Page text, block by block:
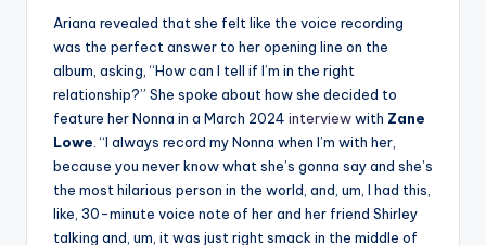
Ariana revealed that she felt like the voice recording
was the perfect answer to her opening line on the
album, asking, “How can I tell if I’m in the right
relationship?” She spoke about how she decided to
feature her Nonna in a March 2024 interviewwith Zane
Lowe. “I always record my Nonna when I’m with her,
because you never know what she’s gonna say and she’s
the most hilarious person in the world, and, um, I had this,
like, 30-minute voice note of her and her friend Shirley
talking and, um, it was just right smack in the middle of